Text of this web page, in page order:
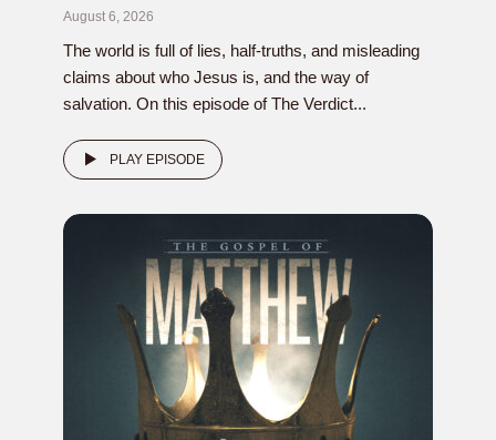
August 6, 2026
The world is full of lies, half-truths, and misleading
claims about who Jesus is, and the way of
salvation. On this episode of The Verdict...
PLAY EPISODE